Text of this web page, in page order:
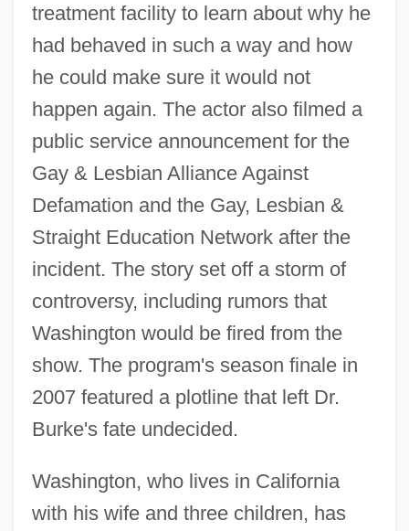
treatment facility to learn about why he
had behaved in such a way and how
he could make sure it would not
happen again. The actor also filmed a
public service announcement for the
Gay & Lesbian Alliance Against
Defamation and the Gay, Lesbian &
Straight Education Network after the
incident. The story set off a storm of
controversy, including rumors that
Washington would be fired from the
show. The program's season finale in
2007 featured a plotline that left Dr.
Burke's fate undecided.
Washington, who lives in California
with his wife and three children, has